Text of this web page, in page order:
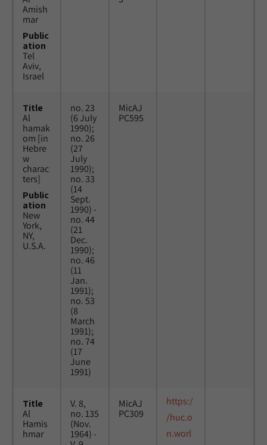
Amish
mar
Public
ation
Tel
Aviv,
Israel
Title
Al
hamak
om [in
Hebre
w
charac
ters]
Public
ation
New
York,
NY,
U.S.A.
no. 23
(6 July
1990);
no. 26
(27
July
1990);
no. 33
(14
Sept.
1990) -
no. 44
(21
Dec.
1990);
no. 46
(11
Jan.
1991);
no. 53
(8
March
1991);
no. 74
(17
June
1991)
MicAJ
PC595
Title
Al
Hamis
hmar
V. 8,
no. 135
(Nov.
1964) -
MicAJ
PC309
https:/
/huc.o
n.worl